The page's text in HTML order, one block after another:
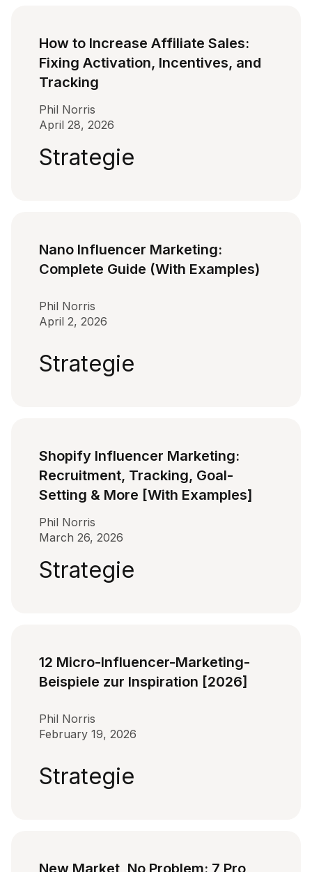
How to Increase Affiliate Sales:
Fixing Activation, Incentives, and
Tracking
Phil Norris
April 28, 2026
Strategie
Nano Influencer Marketing:
Complete Guide (With Examples)
Phil Norris
April 2, 2026
Strategie
Shopify Influencer Marketing:
Recruitment, Tracking, Goal-
Setting & More [With Examples]
Phil Norris
March 26, 2026
Strategie
12 Micro-Influencer-Marketing-
Beispiele zur Inspiration [2026]
Phil Norris
February 19, 2026
Strategie
New Market, No Problem: 7 Pro